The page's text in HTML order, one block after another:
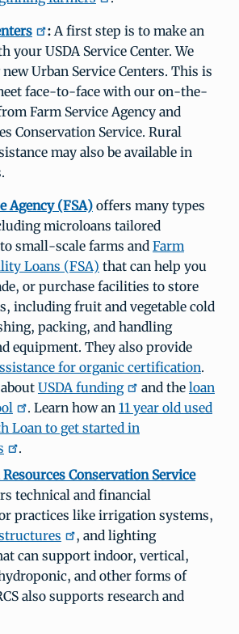
:A first step is to make an
your USDA Service Center. We
Urban Service Centers. This is
face-to-face with our on-the-
Farm Service Agency and
Conservation Service. Rural
may also be available in
Agency (FSA)offers many types
microloans tailored
small-scale farms and Farm
Loans (FSA) that can help you
or purchase facilities to store
including fruit and vegetable cold
packing, and handling
equipment. They also provide
for organic certification.
USDA funding and the loan
. Learn how an 11 year old used
Loan to get started in
.
Conservation Service
technical and financial
practices like irrigation systems,
, and lighting
can support indoor, vertical,
and other forms of
also supports research and